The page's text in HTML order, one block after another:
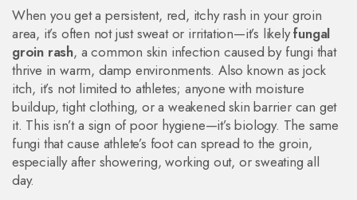
When you get a persistent, red, itchy rash in your groin
area, it’s often not just sweat or irritation—it’s likelyfungal
groin rash, a common skin infection caused by fungi that
thrive in warm, damp environments. Also known asjock
itch, it’s not limited to athletes; anyone with moisture
buildup, tight clothing, or a weakened skin barrier can get
it. This isn’t a sign of poor hygiene—it’s biology. The same
fungi that cause athlete’s foot can spread to the groin,
especially after showering, working out, or sweating all
day.